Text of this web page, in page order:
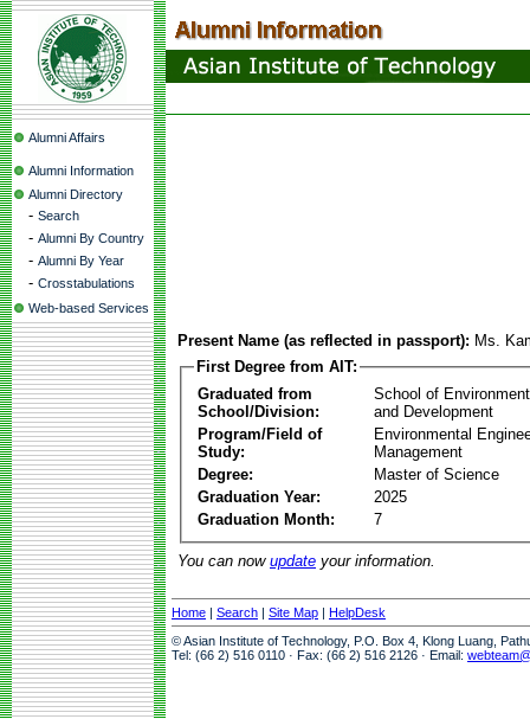
Alumni Affairs
Alumni Information
Alumni Directory
- Search
- Alumni By Country
- Alumni By Year
- Crosstabulations
Web-based Services
Present Name (as reflected in passport): Ms.
First Degree from AIT:
Graduated from
School/Division:
School of
and Development
Program/Field of
Study:
Environmental
Management
Degree:
Master of Science
Graduation Year:
2025
Graduation Month:
7
You can now update your information.
Home | Search | Site Map | HelpDesk
© Asian Institute of Technology, P.O. Box 4, Klong Luang,
Tel: (66 2) 516 0110 · Fax: (66 2) 516 2126 · Email: